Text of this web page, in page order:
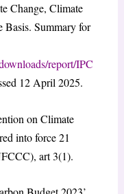
Change, Climate
Basis. Summary for
report/IPC
12 April 2025.
on Climate
into force 21
art 3(1).